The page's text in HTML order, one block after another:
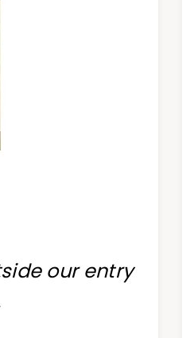
our entry